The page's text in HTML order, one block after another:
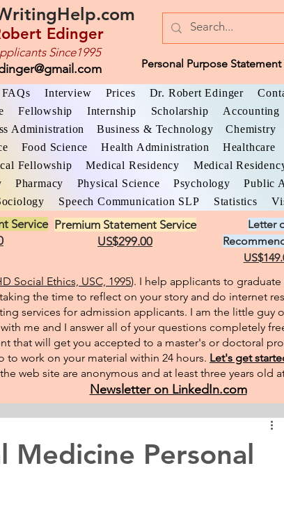
Edinger
Since1995
Personal Purpose
FAQs Interview Prices Dr. Robert Edinger
Fellowship Internship Scholarship Accounting
Administration Business & Technology Chemistry
Food Science Health Administration Healthcare
Fellowship Medical Residency Medical
Pharmacy Physical Science Psychology Public
Speech Communication SLP Statistics
Service Premium Statement Service
US$299.00
Letter
Social Ethics, USC, 1995). I help applicants to
the time to reflect on your story and do internet
services for admission applicants. I am the little guy
me and I answer all of your questions completely
that will get you accepted to a master's or doctoral
to work on your material within 24 hours. Let's get
web site are anonymous and at least three years old
Newsletter on LinkedIn.com
Medicine Personal